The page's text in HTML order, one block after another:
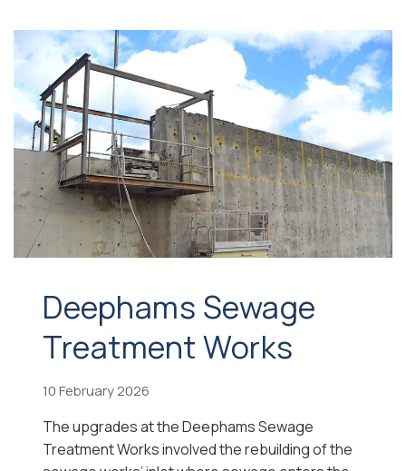
Deephams Sewage
Treatment Works
10 February 2026
The upgrades at the Deephams Sewage
Treatment Works involved the rebuilding of the